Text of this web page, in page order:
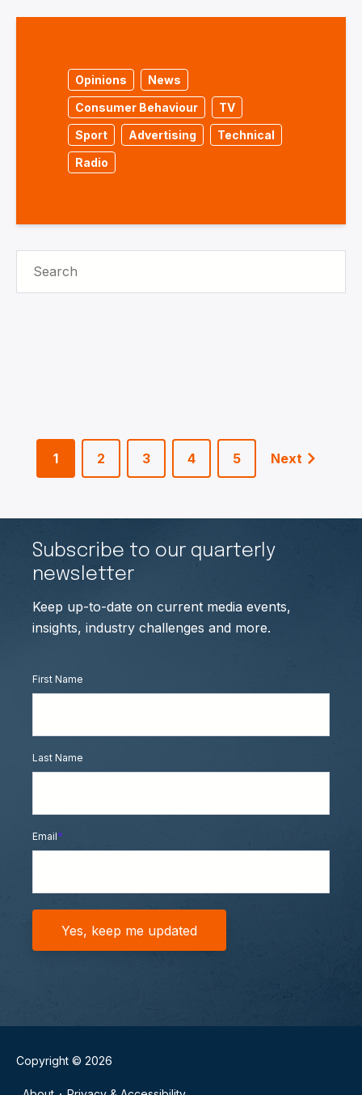
Opinions
News
Consumer Behaviour
TV
Sport
Advertising
Technical
Radio
1 2 3 4 5 Next
Subscribe to our quarterly
newsletter
Keep up-to-date on current media events,
insights, industry challenges and more.
First Name
Last Name
Email*
Copyright © 2026